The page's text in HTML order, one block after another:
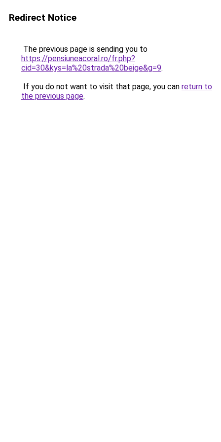
Redirect Notice
The previous page is sending you to
https://pensiuneacoral.ro/fr.php?
cid=30&kys=la%20strada%20beige&g=9.
If you do not want to visit that page, you can return to
the previous page.